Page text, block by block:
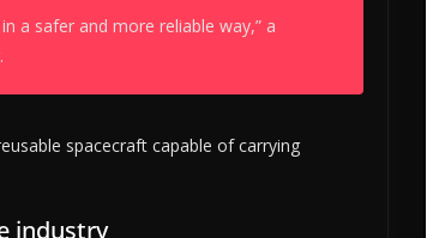
a safer and more reliable way,” a
spacecraft capable of carrying
industry